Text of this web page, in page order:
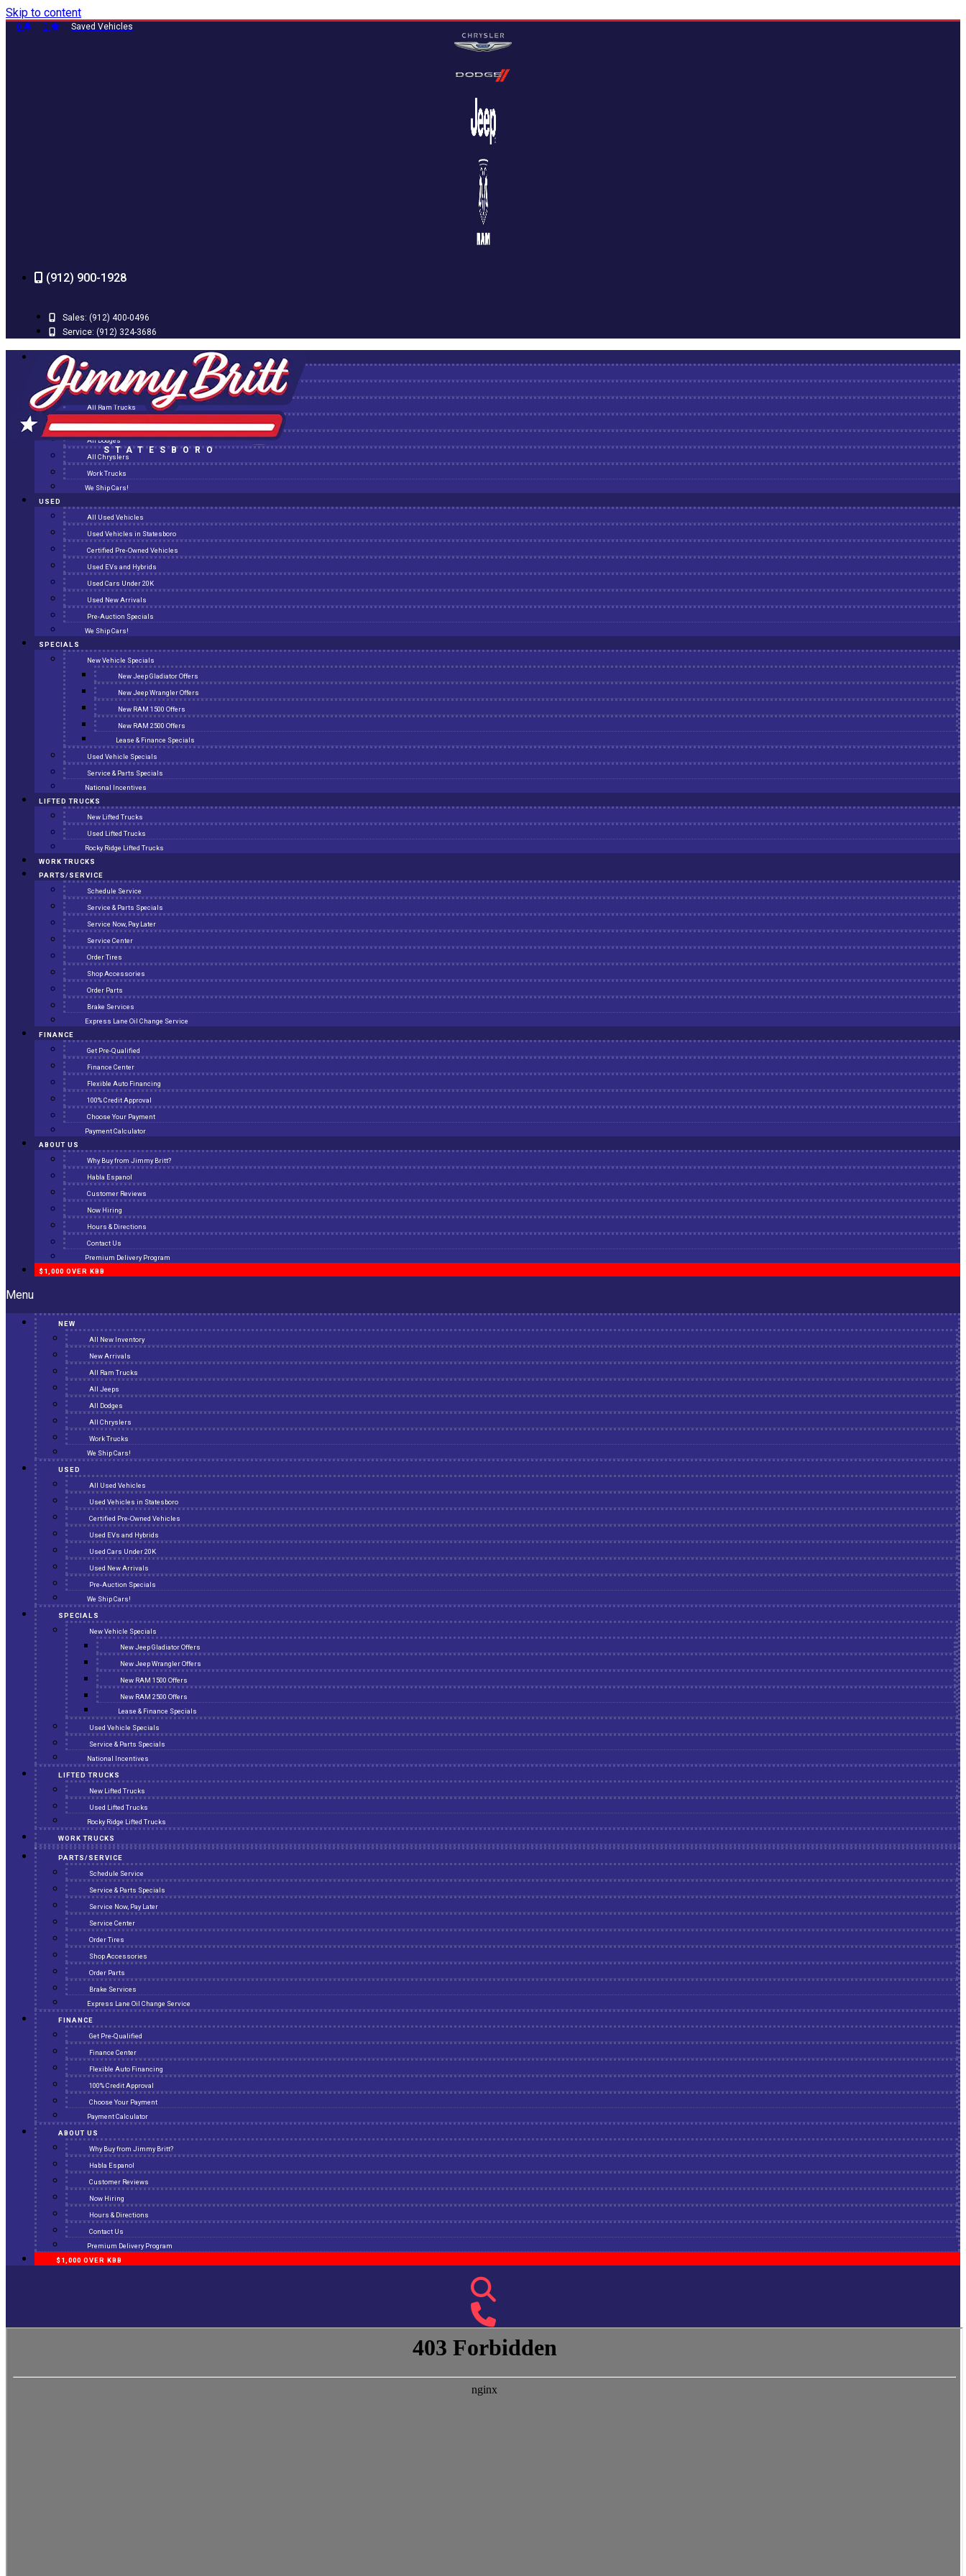
Skip to content
0 0 Saved Vehicles
(912) 900-1928
Sales: (912) 400-0496
Service: (912) 324-3686
STATESBORO
NEW
All New Inventory
New Arrivals
All Ram Trucks
All Jeeps
All Dodges
All Chryslers
Work Trucks
We Ship Cars!
USED
All Used Vehicles
Used Vehicles in Statesboro
Certified Pre-Owned Vehicles
Used EVs and Hybrids
Used Cars Under 20K
Used New Arrivals
Pre-Auction Specials
We Ship Cars!
SPECIALS
New Vehicle Specials
New Jeep Gladiator Offers
New Jeep Wrangler Offers
New RAM 1500 Offers
New RAM 2500 Offers
Lease & Finance Specials
Used Vehicle Specials
Service & Parts Specials
National Incentives
LIFTED TRUCKS
New Lifted Trucks
Used Lifted Trucks
Rocky Ridge Lifted Trucks
WORK TRUCKS
PARTS/SERVICE
Schedule Service
Service & Parts Specials
Service Now, Pay Later
Service Center
Order Tires
Shop Accessories
Order Parts
Brake Services
Express Lane Oil Change Service
FINANCE
Get Pre-Qualified
Finance Center
Flexible Auto Financing
100% Credit Approval
Choose Your Payment
Payment Calculator
ABOUT US
Why Buy from Jimmy Britt?
Habla Espanol
Customer Reviews
Now Hiring
Hours & Directions
Contact Us
Premium Delivery Program
$1,000 OVER KBB
Menu
NEW
All New Inventory
New Arrivals
All Ram Trucks
All Jeeps
All Dodges
All Chryslers
Work Trucks
We Ship Cars!
USED
All Used Vehicles
Used Vehicles in Statesboro
Certified Pre-Owned Vehicles
Used EVs and Hybrids
Used Cars Under 20K
Used New Arrivals
Pre-Auction Specials
We Ship Cars!
SPECIALS
New Vehicle Specials
New Jeep Gladiator Offers
New Jeep Wrangler Offers
New RAM 1500 Offers
New RAM 2500 Offers
Lease & Finance Specials
Used Vehicle Specials
Service & Parts Specials
National Incentives
LIFTED TRUCKS
New Lifted Trucks
Used Lifted Trucks
Rocky Ridge Lifted Trucks
WORK TRUCKS
PARTS/SERVICE
Schedule Service
Service & Parts Specials
Service Now, Pay Later
Service Center
Order Tires
Shop Accessories
Order Parts
Brake Services
Express Lane Oil Change Service
FINANCE
Get Pre-Qualified
Finance Center
Flexible Auto Financing
100% Credit Approval
Choose Your Payment
Payment Calculator
ABOUT US
Why Buy from Jimmy Britt?
Habla Espanol
Customer Reviews
Now Hiring
Hours & Directions
Contact Us
Premium Delivery Program
$1,000 OVER KBB